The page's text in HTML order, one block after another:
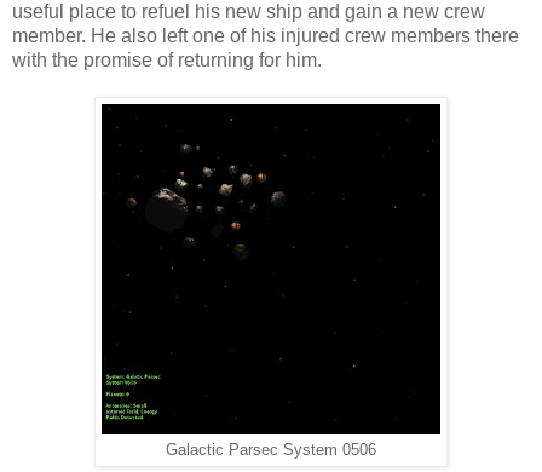
useful place to refuel his new ship and gain a new crew
member. He also left one of his injured crew members there
with the promise of returning for him.
Galactic Parsec System 0506